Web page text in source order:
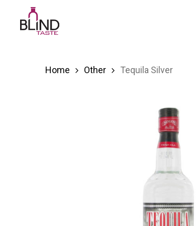
Home Other Tequila Silver